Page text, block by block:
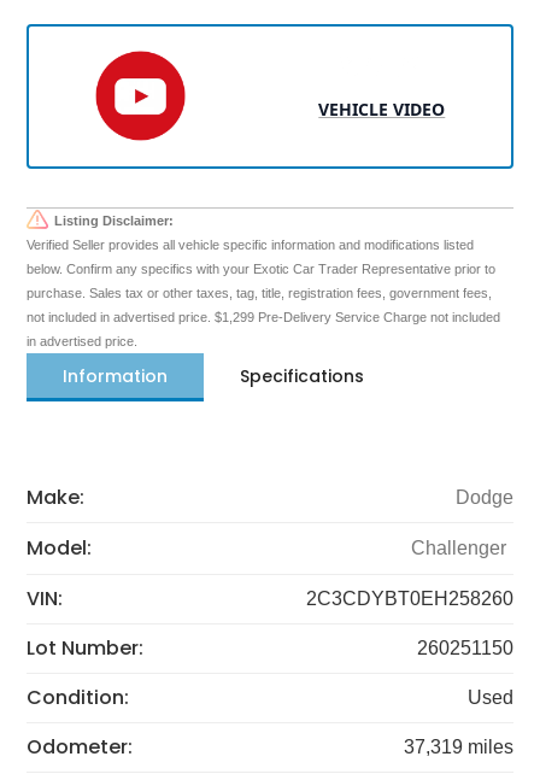
VEHICLE VIDEO
Listing Disclaimer:
Verified Seller provides all vehicle specific information and modifications listed
below. Confirm any specifics with your Exotic Car Trader Representative prior to
purchase. Sales tax or other taxes, tag, title, registration fees, government fees,
not included in advertised price. $1,299 Pre-Delivery Service Charge not included
in advertised price.
Information Specifications
Make: Dodge
Model: Challenger
VIN: 2C3CDYBT0EH258260
Lot Number: 260251150
Condition: Used
Odometer: 37,319 miles